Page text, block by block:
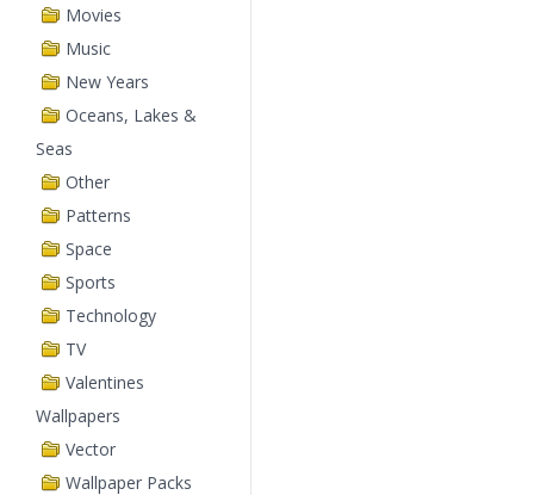
Movies
Music
New Years
Oceans, Lakes &
Seas
Other
Patterns
Space
Sports
Technology
TV
Valentines
Wallpapers
Vector
Wallpaper Packs